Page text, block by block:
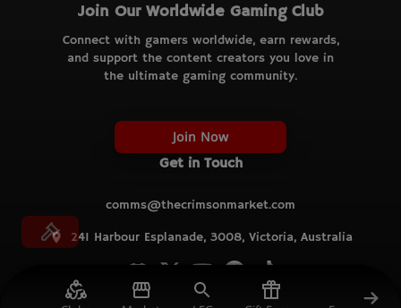
Join Our Worldwide Gaming Club
Connect with gamers worldwide, earn rewards,
and support the content creators you love in
the ultimate gaming community.
Join Now
Get in Touch
comms@thecrimsonmarket.com
241 Harbour Esplanade, 3008, Victoria, Australia
© TCM